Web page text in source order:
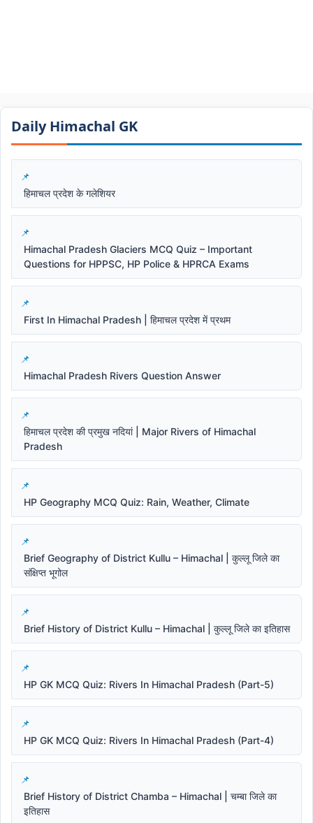
Daily Himachal GK​​
हिमाचल प्रदेश के गलेशियर
Himachal Pradesh Glaciers MCQ Quiz – Important
Questions for HPPSC, HP Police & HPRCA Exams
First In Himachal Pradesh | हिमाचल प्रदेश में प्रथम
Himachal Pradesh Rivers Question Answer
हिमाचल प्रदेश की प्रमुख नदियां | Major Rivers of Himachal
Pradesh
HP Geography MCQ Quiz: Rain, Weather, Climate
Brief Geography of District Kullu – Himachal | कुल्लू जिले का
संक्षिप्त भूगोल
Brief History of District Kullu – Himachal | कुल्लू जिले का इतिहास
HP GK MCQ Quiz: Rivers In Himachal Pradesh (Part-5)
HP GK MCQ Quiz: Rivers In Himachal Pradesh (Part-4)
Brief History of District Chamba – Himachal | चम्बा जिले का
इतिहास